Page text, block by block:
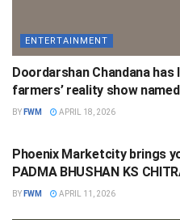
ENTERTAINMENT
Doordarshan Chandana has
farmers’ reality show named
BY FWM APRIL 18, 2026
Phoenix Marketcity brings
PADMA BHUSHAN KS
BY FWM APRIL 11, 2026